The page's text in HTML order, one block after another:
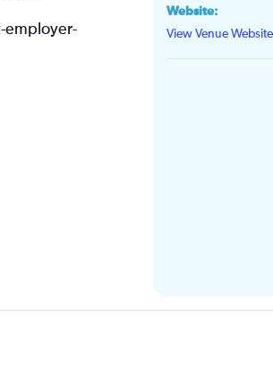
employer-
Website:
View Venue Website